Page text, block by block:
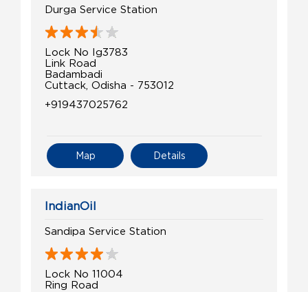
Durga Service Station
Lock No Ig3783
Link Road
Badambadi
Cuttack, Odisha - 753012
+919437025762
Details
Map
IndianOil
Sandipa Service Station
Lock No 11004
Ring Road